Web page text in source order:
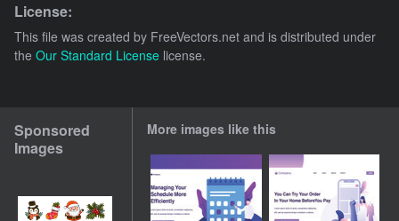
License:
This file was created by FreeVectors.net and is distributed under
the Our Standard License license.
Sponsored
Images
More images like this